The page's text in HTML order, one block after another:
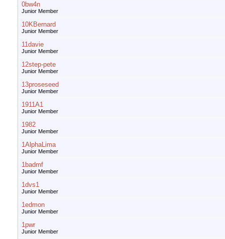
0bw4n
Junior Member
10KBernard
Junior Member
11davie
Junior Member
12step-pete
Junior Member
13proseseed
Junior Member
1911A1
Junior Member
1982
Junior Member
1AlphaLima
Junior Member
1badmf
Junior Member
1dvs1
Junior Member
1edmon
Junior Member
1pwr
Junior Member